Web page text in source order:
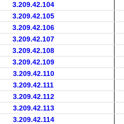
3.209.42.104
3.209.42.105
3.209.42.106
3.209.42.107
3.209.42.108
3.209.42.109
3.209.42.110
3.209.42.111
3.209.42.112
3.209.42.113
3.209.42.114